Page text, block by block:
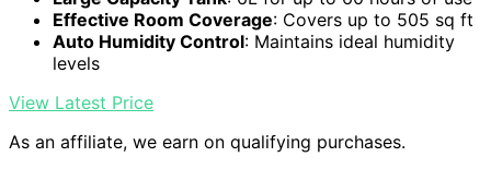
Effective Room Coverage: Covers up to 505 sq ft
Auto Humidity Control: Maintains ideal humidity
levels
View Latest Price
As an affiliate, we earn on qualifying purchases.